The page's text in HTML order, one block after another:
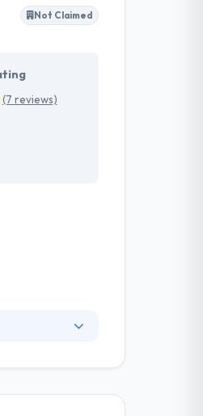
and
Not Claimed
(7 reviews)
assurance